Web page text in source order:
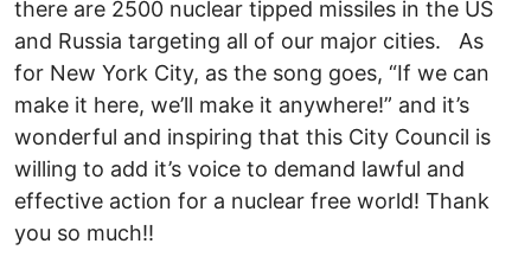
there are 2500 nuclear tipped missiles in the US
and Russia targeting all of our major cities. As
for New York City, as the song goes, “If we can
make it here, we’ll make it anywhere!” and it’s
wonderful and inspiring that this City Council is
willing to add it’s voice to demand lawful and
effective action for a nuclear free world! Thank
you so much!!